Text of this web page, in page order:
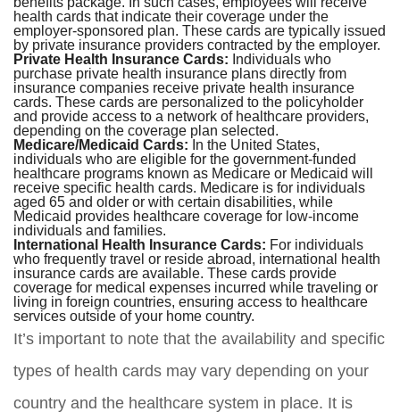
health cards that indicate their coverage under the
employer-sponsored plan. These cards are typically issued
by private insurance providers contracted by the employer.
Private Health Insurance Cards: Individuals who
purchase private health insurance plans directly from
insurance companies receive private health insurance
cards. These cards are personalized to the policyholder
and provide access to a network of healthcare providers,
depending on the coverage plan selected.
Medicare/Medicaid Cards:In the United States,
individuals who are eligible for the government-funded
healthcare programs known as Medicare or Medicaid will
receive specific health cards. Medicare is for individuals
aged 65 and older or with certain disabilities, while
Medicaid provides healthcare coverage for low-income
individuals and families.
International Health Insurance Cards: For individuals
who frequently travel or reside abroad, international health
insurance cards are available. These cards provide
coverage for medical expenses incurred while traveling or
living in foreign countries, ensuring access to healthcare
services outside of your home country.
It’s important to note that the availability and specific
types of health cards may vary depending on your
country and the healthcare system in place. It is